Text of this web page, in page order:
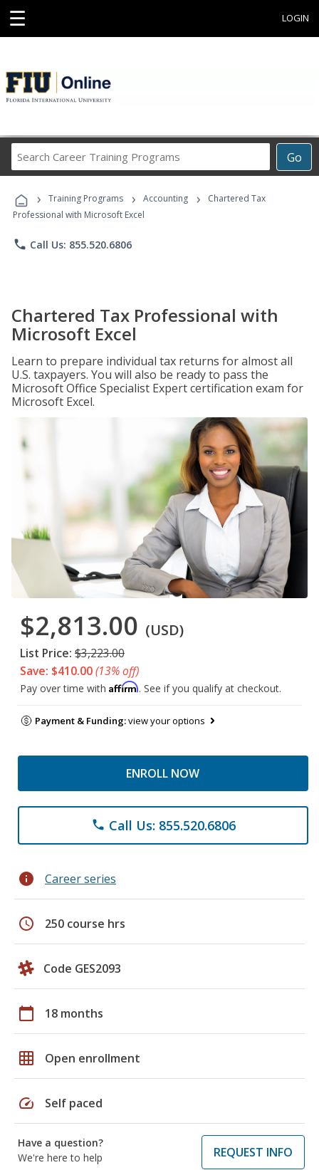
☰ LOGIN
Go
Career
Programs
› Training Programs › Accounting ›
Chartered Tax
Professional with Microsoft Excel
phone Call Us: 855.520.6806
Chartered Tax Professional with
Microsoft Excel
Learn to prepare individual tax returns for almost all
U.S. taxpayers. You will also be ready to pass the
Microsoft Office Specialist Expert certification exam for
Microsoft Excel.
$2,813.00 (USD)
List Price: $3,223.00
Save: $410.00(13% off)
Pay over time with Affirm. See if you qualify at checkout.
Payment & Funding:view your options
ENROLL NOW
phone Call Us: 855.520.6806
info Career series
schedule 250 course hrs
Code GES2093
calendar_today 18 months
grid_on Open enrollment
speed Self paced
Have a question?
We're here to help
REQUEST INFO